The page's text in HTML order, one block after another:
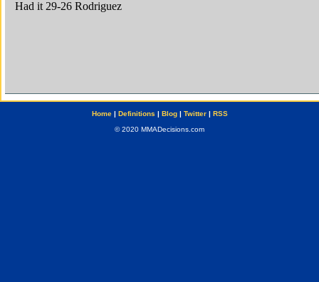
Home| Definitions | Blog| Twitter| RSS
© 2020 MMADecisions.com